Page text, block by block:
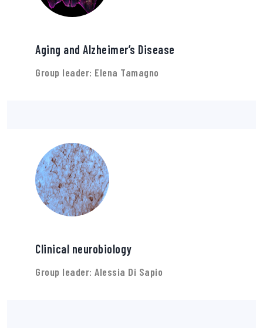
Aging and Alzheimer’s Disease
Group leader: Elena Tamagno
Clinical neurobiology
Group leader: Alessia Di Sapio